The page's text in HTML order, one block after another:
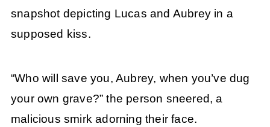
snapshot depicting Lucas and Aubrey in a
supposed kiss.
“Who will save you, Aubrey, when you’ve dug
your own grave?” the person sneered, a
malicious smirk adorning their face.